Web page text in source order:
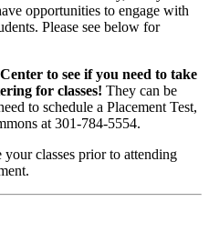
opportunities to engage with
Please see below for
to see if you need to take
for classes! They can be
to schedule a Placement Test,
at 301-784-5554.
classes prior to attending